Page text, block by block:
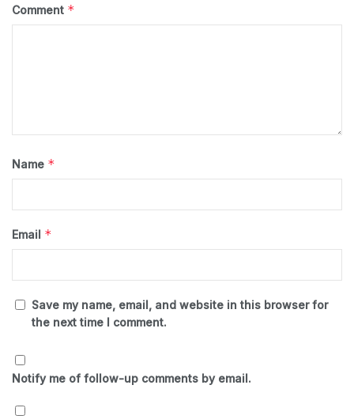
Comment *
Name *
Email *
Save my name, email, and website in this browser for
the next time I comment.
Notify me of follow-up comments by email.